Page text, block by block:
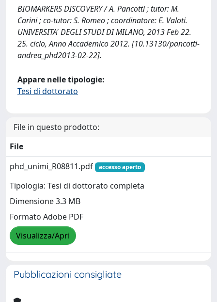
BIOMARKERS DISCOVERY / A. Pancotti ; tutor: M.
Carini ; co-tutor: S. Romeo ; coordinatore: E. Valoti.
UNIVERSITA' DEGLI STUDI DI MILANO, 2013 Feb 22.
25. ciclo, Anno Accademico 2012. [10.13130/pancotti-
andrea_phd2013-02-22].
Appare nelle tipologie:
Tesi di dottorato
File in questo prodotto:
File
phd_unimi_R08811.pdf
accesso aperto
Tipologia: Tesi di dottorato completa
Dimensione 3.3 MB
Formato Adobe PDF
Visualizza/Apri
Pubblicazioni consigliate